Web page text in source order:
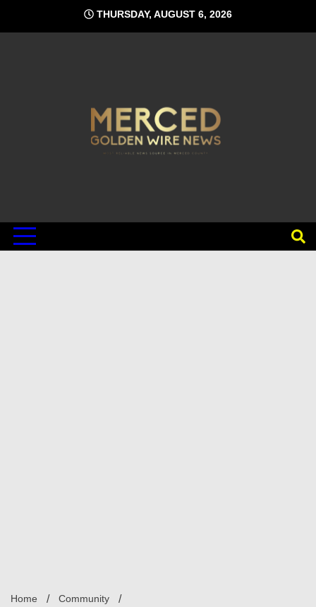
content
THURSDAY, AUGUST 6, 2026
Home
Community